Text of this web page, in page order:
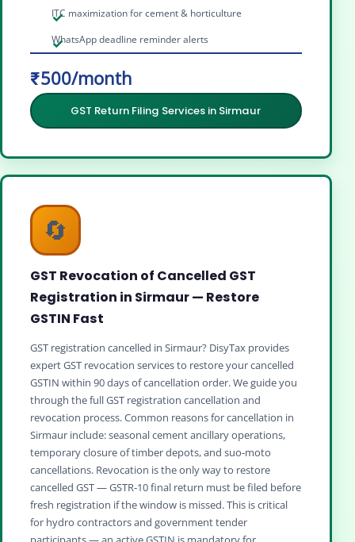
ITC maximization for cement & horticulture
WhatsApp deadline reminder alerts
₹500/month
GST Return Filing Services in Sirmaur
🔄
GST Revocation of Cancelled GST
Registration in Sirmaur — Restore
GSTIN Fast
GST registration cancelled in Sirmaur? DisyTax provides
expert GST revocation services to restore your cancelled
GSTIN within 90 days of cancellation order. We guide you
through the full GST registration cancellation and
revocation process. Common reasons for cancellation in
Sirmaur include: seasonal cement ancillary operations,
temporary closure of timber depots, and suo‑moto
cancellations. Revocation is the only way to restore
cancelled GST — GSTR‑10 final return must be filed before
fresh registration if the window is missed. This is critical
for hydro contractors and government tender